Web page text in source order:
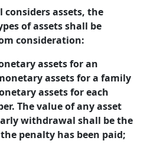
considers assets, the
of assets shall be
consideration:
assets for an
assets for a family
assets for each
The value of any asset
withdrawal shall be the
penalty has been paid;